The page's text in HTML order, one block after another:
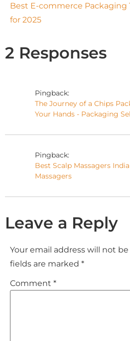
Best E-commerce Packaging
for 2025
2 Responses
Pingback:
The Journey of a Chips
Your Hands - Packaging
Pingback:
Best Scalp Massagers
Massagers
Leave a Reply
Your email address will not
fields are marked *
Comment *